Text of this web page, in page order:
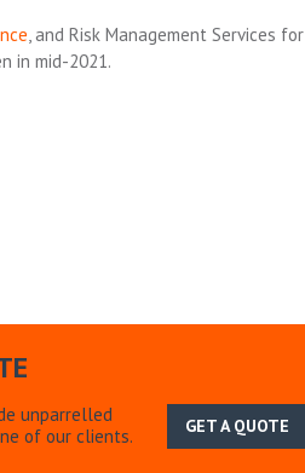
, and Risk Management Services for
in mid-2021.
unparrelled
of our clients.
GET A QUOTE